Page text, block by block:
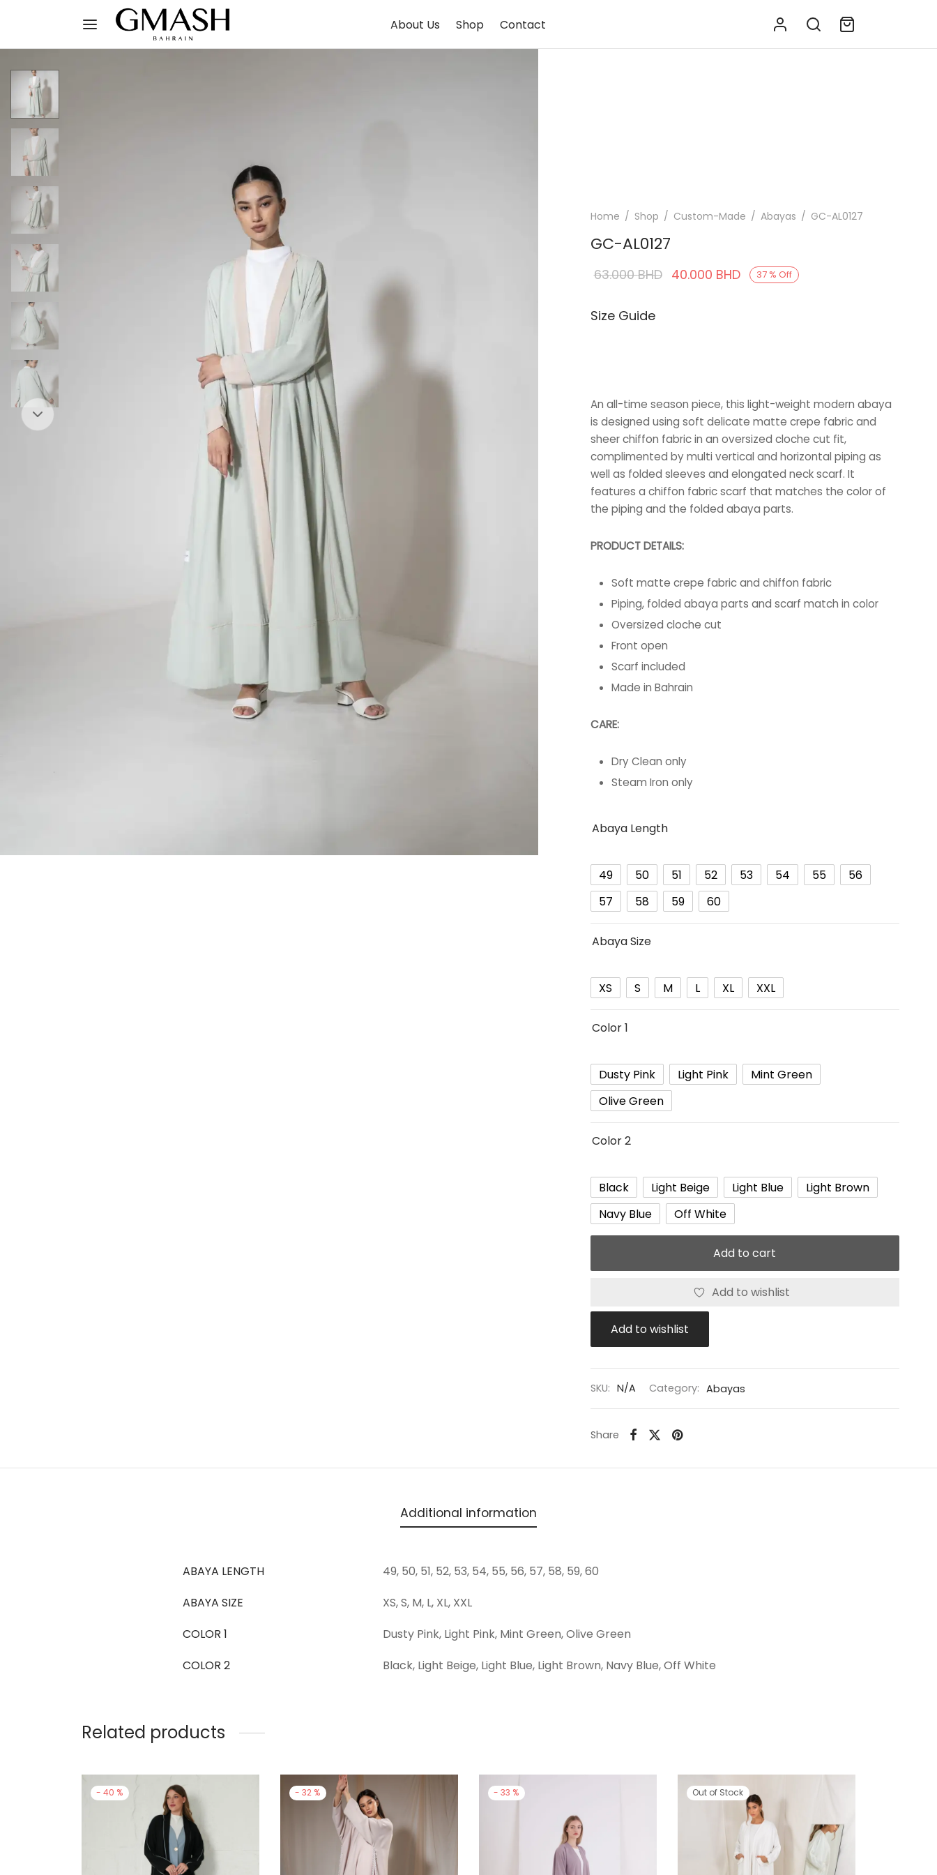
About Us Shop Contact
Home / Shop / Custom-Made / Abayas / GC-AL0127
GC-AL0127
37 % Off
63.000BHD Original
40.000 BHD Current
Size Guide
An all-time season piece, this light-weight modern abaya
is designed using soft delicate matte crepe fabric and
sheer chiffon fabric in an oversized cloche cut fit,
complimented by multi vertical and horizontal piping as
well as folded sleeves and elongated neck scarf. It
features a chiffon fabric scarf that matches the color of
the piping and the folded abaya parts.
PRODUCT DETAILS:
Soft matte crepe fabric and chiffon fabric
Piping, folded abaya parts and scarf match in color
Oversized cloche cut
Front open
Scarf included
Made in Bahrain
CARE:
Dry Clean only
Steam Iron only
Abaya Length
49 50 51 52 53 54 55
56
57
58 59 60
Abaya Size
XS S M L XL XXL
Color 1
Dusty Pink Light Pink
Mint Green
Olive Green
Color 2
Black Light Beige Light Blue
Light Brown
Navy Blue
Off White
Add to cart
Add to wishlist
Add to wishlist
SKU: N/A Category: Abayas
Share
Additional information
ABAYA LENGTH
49, 50, 51, 52, 53, 54, 55, 56, 57, 58, 59, 60
ABAYA SIZE
XS, S, M, L, XL, XXL
COLOR 1
Dusty Pink, Light Pink, Mint Green, Olive Green
COLOR 2
Black, Light Beige, Light Blue, Light Brown, Navy Blue, Off White
Related products
- 40 % - 32 % - 33 % Out of Stock